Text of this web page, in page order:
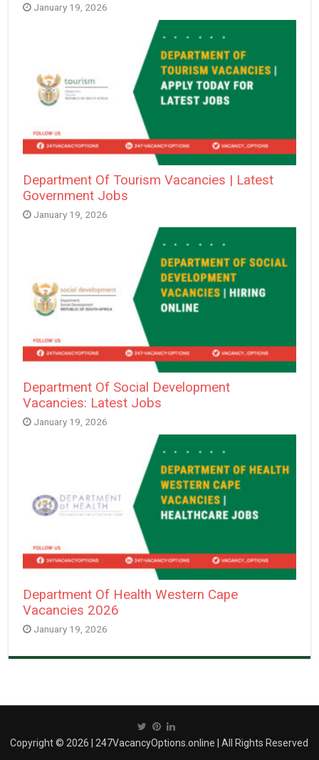
January 19, 2026
Department Of Tourism Vacancies | Latest
Government Jobs
January 19, 2026
Department Of Social Development
Vacancies: Latest Jobs
January 19, 2026
Department Of Health Western Cape
Vacancies 2026
January 19, 2026
Copyright © 2026 | 247VacancyOptions.online | All Rights Reserved